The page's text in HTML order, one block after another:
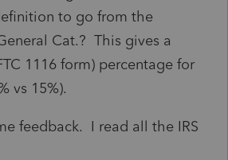
to go from the
Cat.? This gives a
1116 form) percentage for
vs 15%).
feedback. I read all the IRS